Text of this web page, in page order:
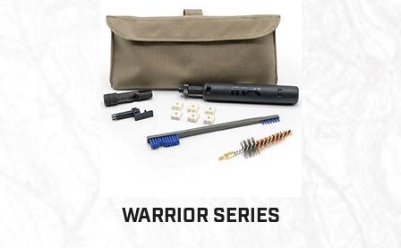
WARRIOR SERIES
Dealer
Locator
Otis
Defense